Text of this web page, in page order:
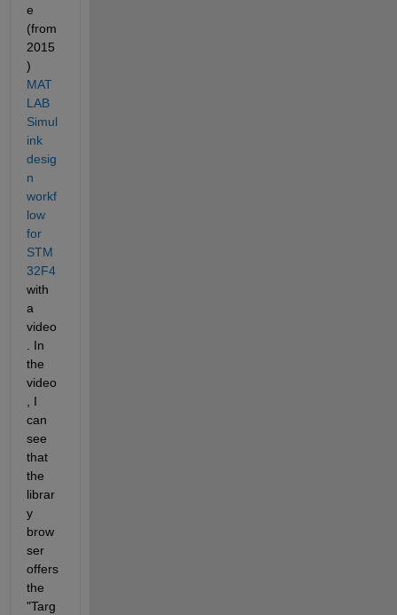
e
(from
2015
)
MAT
LAB
Simul
ink
desig
n
workf
low
for
STM
32F4
with
a
video
. In
the
video
, I
can
see
that
the
librar
y
brow
ser
offers
the
"Targ